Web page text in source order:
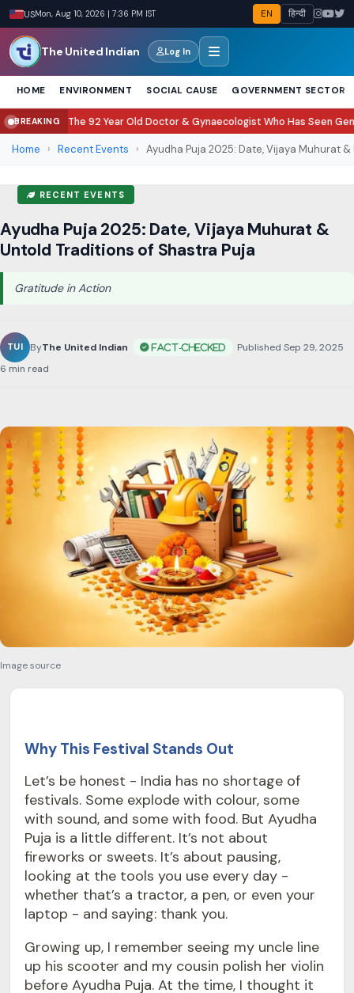
USMon, Aug 10, 2026 | 7:36 PM IST EN हिन्दी
The United Indian Log In
HOME ENVIRONMENT SOCIAL CAUSE GOVERNMENT SECTOR
BREAKING
Year Old Doctor & Gynaecologist Who Has Seen Generations Grow Up
Home › Recent Events › Ayudha Puja 2025: Date, Vijaya Muhurat &
RECENT EVENTS
Ayudha Puja 2025: Date, Vijaya Muhurat &
Untold Traditions of Shastra Puja
Gratitude in Action
ByThe United Indian Published Sep 29, 2025
6 min read
Image source
Why This Festival Stands Out
Let’s be honest - India has no shortage of
festivals. Some explode with colour, some
with sound, and some with food. But Ayudha
Puja is a little different. It’s not about
fireworks or sweets. It’s about pausing,
looking at the tools you use every day -
whether that’s a tractor, a pen, or even your
laptop - and saying: thank you.
Growing up, I remember seeing my uncle line
up his scooter and my cousin polish her violin
before Ayudha Puja. At the time, I thought it